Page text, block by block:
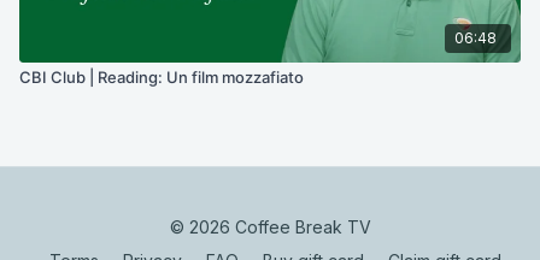
06:48
CBI Club | Reading: Un film mozzafiato
© 2026 Coffee Break TV